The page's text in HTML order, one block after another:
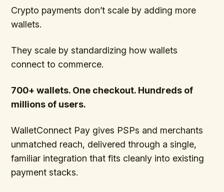
Crypto payments don’t scale by adding more
wallets.
They scale by standardizing how wallets
connect to commerce.
700+ wallets. One checkout. Hundreds of
millions of users.
WalletConnect Pay gives PSPs and merchants
unmatched reach, delivered through a single,
familiar integration that fits cleanly into existing
payment stacks.